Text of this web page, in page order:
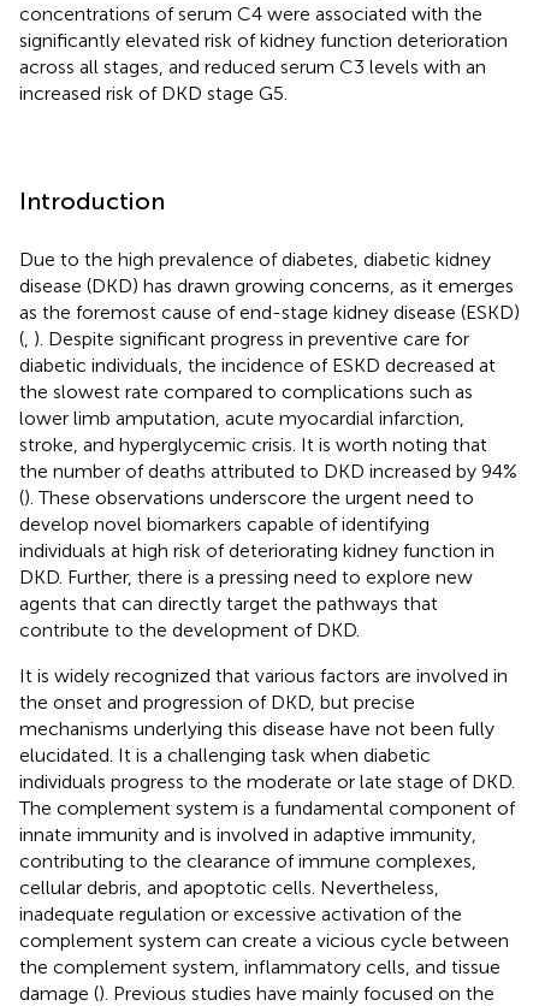
concentrations of serum C4 were associated with the
significantly elevated risk of kidney function deterioration
across all stages, and reduced serum C3 levels with an
increased risk of DKD stage G5.
Introduction
Due to the high prevalence of diabetes, diabetic kidney
disease (DKD) has drawn growing concerns, as it emerges
as the foremost cause of end-stage kidney disease (ESKD)
( ). Despite significant progress in preventive care for
diabetic individuals, the incidence of ESKD decreased at
the slowest rate compared to complications such as
lower limb amputation, acute myocardial infarction,
stroke, and hyperglycemic crisis. It is worth noting that
the number of deaths attributed to DKD increased by 94%
(). These observations underscore the urgent need to
develop novel biomarkers capable of identifying
individuals at high risk of deteriorating kidney function in
DKD. Further, there is a pressing need to explore new
agents that can directly target the pathways that
contribute to the development of DKD.
It is widely recognized that various factors are involved in
the onset and progression of DKD, but precise
mechanisms underlying this disease have not been fully
elucidated. It is a challenging task when diabetic
individuals progress to the moderate or late stage of DKD.
The complement system is a fundamental component of
innate immunity and is involved in adaptive immunity,
contributing to the clearance of immune complexes,
cellular debris, and apoptotic cells. Nevertheless,
inadequate regulation or excessive activation of the
complement system can create a vicious cycle between
the complement system, inflammatory cells, and tissue
damage (). Previous studies have mainly focused on the